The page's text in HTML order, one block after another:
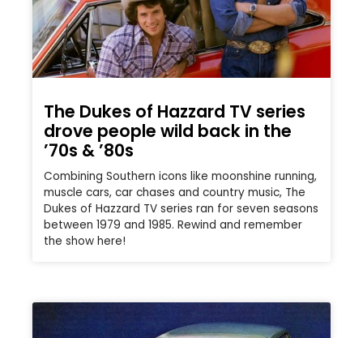
The Dukes of Hazzard TV series
drove people wild back in the
’70s & ’80s
Combining Southern icons like moonshine running,
muscle cars, car chases and country music, The
Dukes of Hazzard TV series ran for seven seasons
between 1979 and 1985. Rewind and remember
the show here!